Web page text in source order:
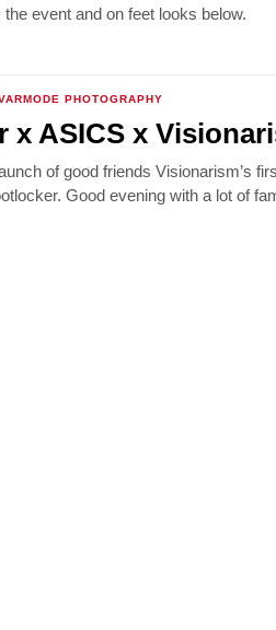
event and on feet looks below.
PHOTOGRAPHY
x ASICS x
of good friends Visionarism’s
Good evening with a lot of